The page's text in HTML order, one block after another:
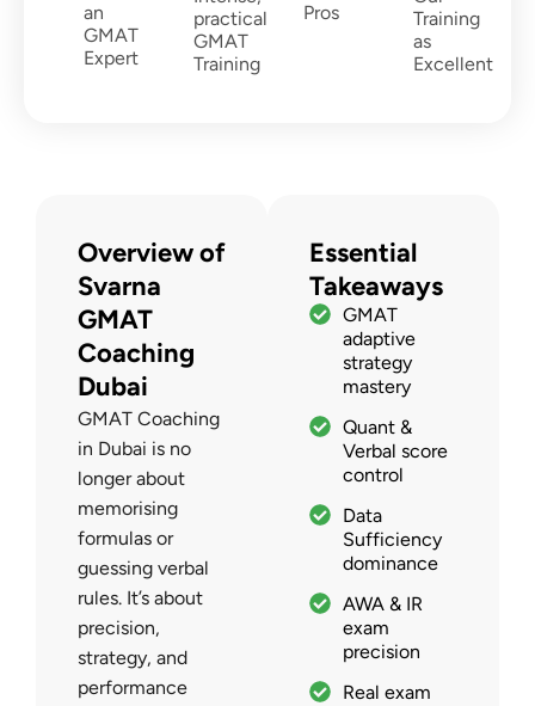
an
GMAT
Expert
practical
GMAT
Training
Pros
Training
as
Excellent
Overview of
Svarna
GMAT
Coaching
Dubai
GMAT Coaching
in Dubai is no
longer about
memorising
formulas or
guessing verbal
rules. It’s about
precision,
strategy, and
performance
Essential
Takeaways
GMAT
adaptive
strategy
mastery
Quant &
Verbal score
control
Data
Sufficiency
dominance
AWA & IR
exam
precision
Real exam